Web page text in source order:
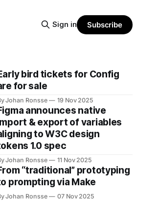
Sign in Subscribe
bird tickets for Config
for sale
Johan Ronsse 19 Nov 2025
announces native
& export of variables
to W3C design
1.0 spec
Johan Ronsse 11 Nov 2025
“traditional” prototyping
prompting via Make
Johan Ronsse 07 Nov 2025